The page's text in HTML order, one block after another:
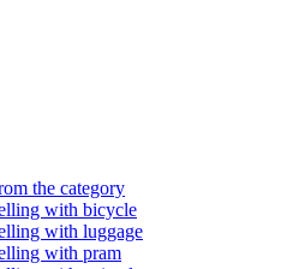
the category
with bicycle
with luggage
with pram